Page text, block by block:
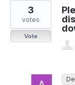
3
votes
Vote